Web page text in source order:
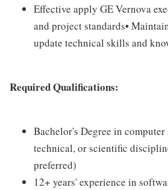
Effective apply GE Vernova
and project standards•
update technical skills and
Required Qualifications:
Bachelor's Degree in
technical, or scientific
preferred)
12+ years' experience in